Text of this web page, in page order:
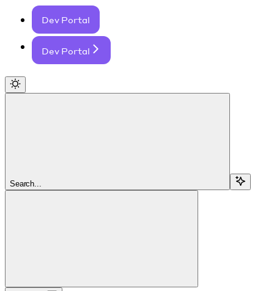
Dev Portal
Dev Portal
Search...